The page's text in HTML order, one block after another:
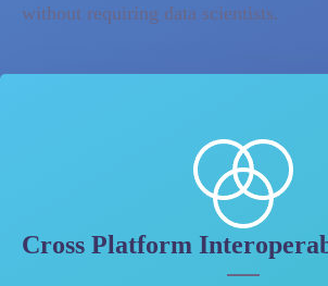
without requiring data scientists.
Cross Platform